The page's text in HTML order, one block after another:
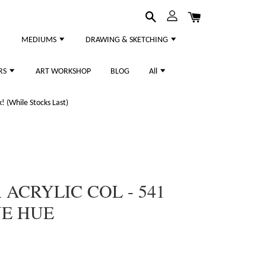
MEDIUMS DRAWING & SKETCHING
ART WORKSHOP BLOG All
(While Stocks Last)
COL - 541
HUE